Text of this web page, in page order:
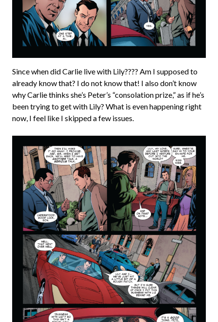
Since when did Carlie live with Lily???? Am I supposed to
already know that? I do not know that! I also don’t know
why Carlie thinks she’s Peter’s “consolation prize,” as if he’s
been trying to get with Lily? What is even happening right
now, I feel like I skipped a few issues.